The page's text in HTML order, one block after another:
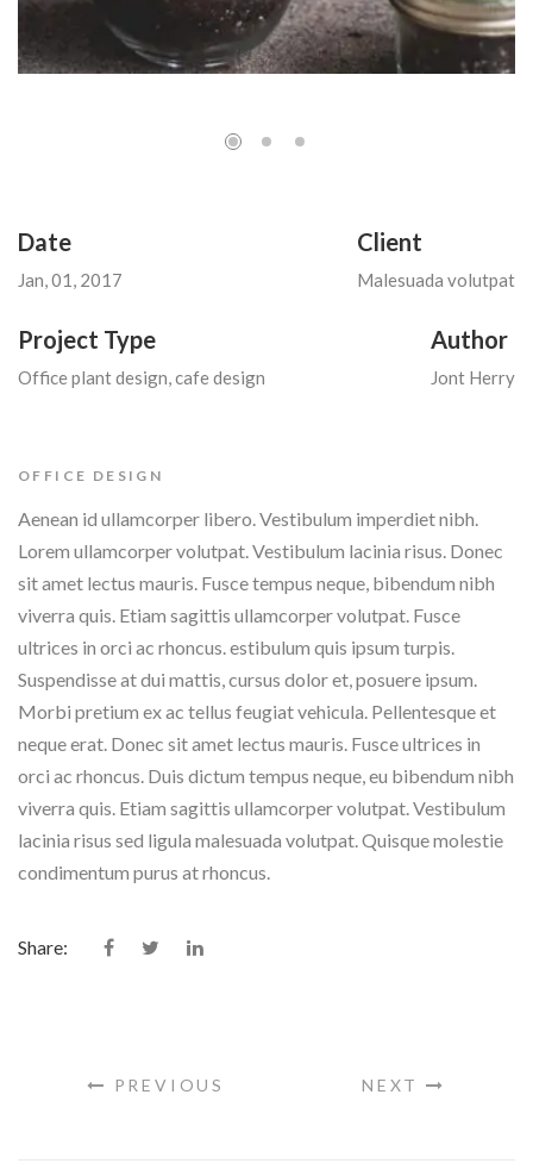
Date
Jan, 01, 2017
Client
Malesuada volutpat
Project Type
Office plant design, cafe design
Author
Jont Herry
OFFICE DESIGN
Aenean id ullamcorper libero. Vestibulum imperdiet nibh.
Lorem ullamcorper volutpat. Vestibulum lacinia risus. Donec
sit amet lectus mauris. Fusce tempus neque, bibendum nibh
viverra quis. Etiam sagittis ullamcorper volutpat. Fusce
ultrices in orci ac rhoncus. estibulum quis ipsum turpis.
Suspendisse at dui mattis, cursus dolor et, posuere ipsum.
Morbi pretium ex ac tellus feugiat vehicula. Pellentesque et
neque erat. Donec sit amet lectus mauris. Fusce ultrices in
orci ac rhoncus. Duis dictum tempus neque, eu bibendum nibh
viverra quis. Etiam sagittis ullamcorper volutpat. Vestibulum
lacinia risus sed ligula malesuada volutpat. Quisque molestie
condimentum purus at rhoncus.
Share:
PREVIOUS NEXT